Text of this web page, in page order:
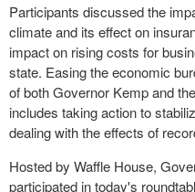
Participants discussed the
climate and its effect on
impact on rising costs for
state. Easing the economic
of both Governor Kemp and
includes taking action to
dealing with the effects of
Hosted by Waffle House,
participated in today's